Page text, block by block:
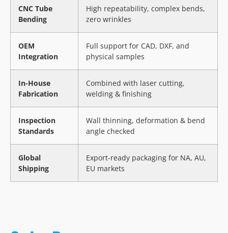
CNC Tube
Bending
High repeatability, complex bends,
zero wrinkles
OEM
Integration
Full support for CAD, DXF, and
physical samples
In-House
Fabrication
Combined with laser cutting,
welding & finishing
Inspection
Standards
Wall thinning, deformation & bend
angle checked
Global
Shipping
Export-ready packaging for NA, AU,
EU markets